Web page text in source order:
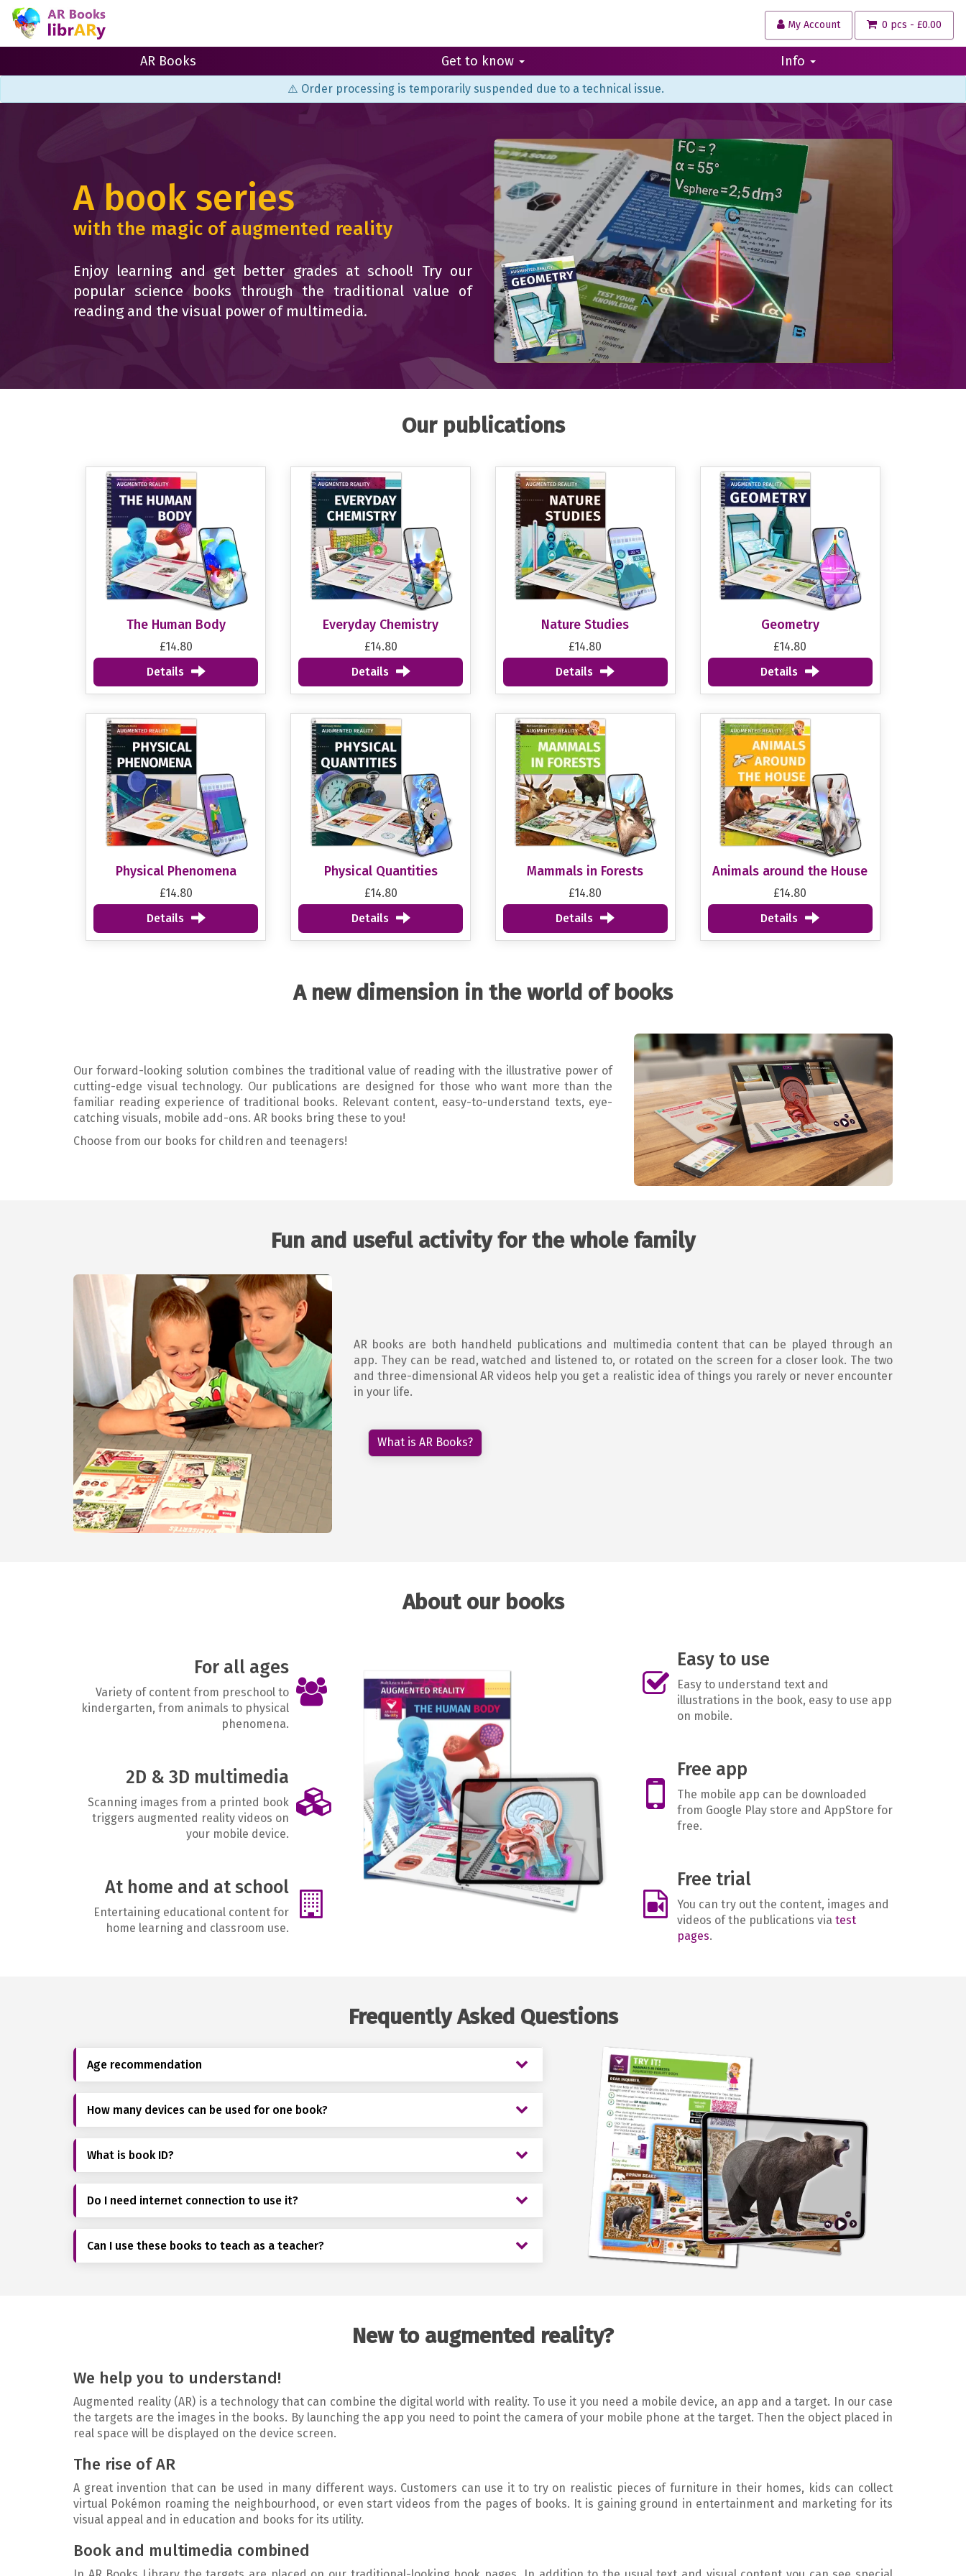
My Account 0 pcs - £0.00
AR Books Get to know Info
⚠️ Order processing is temporarily suspended due to a technical issue.
A book series
with the magic of augmented reality
Enjoy learning and get better grades at school! Try our
popular science books through the traditional value of
reading and the visual power of multimedia.
Our publications
The Human Body
£14.80
Details
Everyday Chemistry
£14.80
Details
Nature Studies
£14.80
Details
Geometry
£14.80
Details
Physical Phenomena
£14.80
Details
Physical Quantities
£14.80
Details
Mammals in Forests
£14.80
Details
Animals around the House
£14.80
Details
A new dimension in the world of books
Our forward-looking solution combines the traditional value of reading with the illustrative power of
cutting-edge visual technology. Our publications are designed for those who want more than the
familiar reading experience of traditional books. Relevant content, easy-to-understand texts, eye-
catching visuals, mobile add-ons. AR books bring these to you!
Choose from our books for children and teenagers!
Fun and useful activity for the whole family
AR books are both handheld publications and multimedia content that can be played through an
app. They can be read, watched and listened to, or rotated on the screen for a closer look. The two
and three-dimensional AR videos help you get a realistic idea of things you rarely or never encounter
in your life.
What is AR Books?
About our books
For all ages
Variety of content from preschool to
kindergarten, from animals to physical
phenomena.
2D & 3D multimedia
Scanning images from a printed book
triggers augmented reality videos on
your mobile device.
At home and at school
Entertaining educational content for
home learning and classroom use.
Easy to use
Easy to understand text and
illustrations in the book, easy to use app
on mobile.
Free app
The mobile app can be downloaded
from Google Play store and AppStore for
free.
Free trial
You can try out the content, images and
videos of the publications via test
pages.
Frequently Asked Questions
Age recommendation
How many devices can be used for one book?
What is book ID?
Do I need internet connection to use it?
Can I use these books to teach as a teacher?
New to augmented reality?
We help you to understand!
Augmented reality (AR) is a technology that can combine the digital world with reality. To use it you need a mobile device, an app and a target. In our case
the targets are the images in the books. By launching the app you need to point the camera of your mobile phone at the target. Then the object placed in
real space will be displayed on the device screen.
The rise of AR
A great invention that can be used in many different ways. Customers can use it to try on realistic pieces of furniture in their homes, kids can collect
virtual Pokémon roaming the neighbourhood, or even start videos from the pages of books. It is gaining ground in entertainment and marketing for its
visual appeal and in education and books for its utility.
Book and multimedia combined